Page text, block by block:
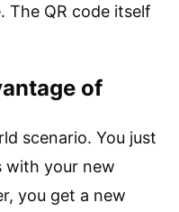
QR code itself
of
scenario. You just
with your new
you get a new